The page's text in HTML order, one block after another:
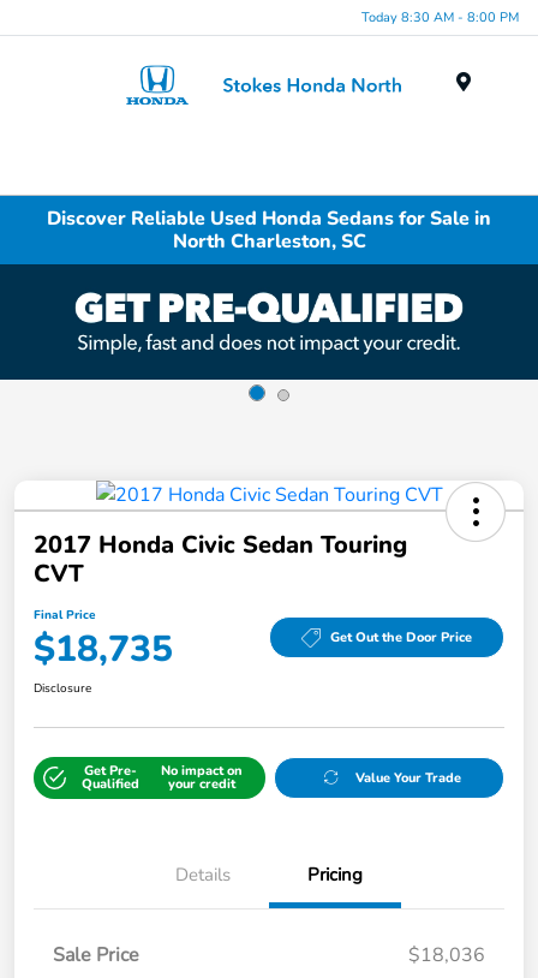
Today 8:30 AM - 8:00 PM
Discover Reliable Used Honda Sedans for Sale in
North Charleston, SC
2017 Honda Civic Sedan Touring
CVT
Final Price
$18,735 Get Out the Door Price
Disclosure
Get Pre-
Qualified
No impact on
your credit Value Your Trade
Details Pricing
Sale Price
$18,036